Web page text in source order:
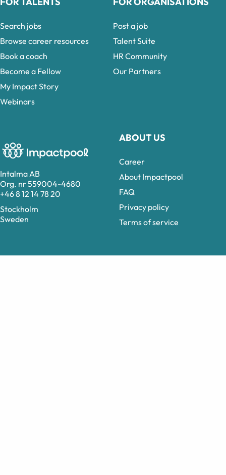
Intalma AB
Org. nr 559004-4680
+46 8 12 14 78 20
Stockholm
Sweden
ABOUT US
Career
About Impactpool
FAQ
Privacy policy
Terms of service
Search jobs
Browse career resources
Book a coach
Become a Fellow
My Impact Story
Webinars
Post a job
Talent Suite
HR Community
Our Partners